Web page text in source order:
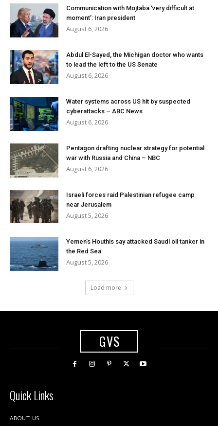
Communication with Mojtaba ‘very difficult at
moment’: Iran president
August 6, 2026
Abdul El-Sayed, the Michigan doctor who wants
to lead the left to the US Senate
August 6, 2026
Water systems across US hit by suspected
cyberattacks – ABC News
August 6, 2026
Pentagon drafting nuclear strategy for potential
war with Russia and China – NBC
August 6, 2026
Israeli forces raid Palestinian refugee camp
near Jerusalem
August 5, 2026
Yemen’s Houthis say attacked Saudi oil tanker in
the Red Sea
August 5, 2026
Load more
GVS
Quick Links
ABOUT US